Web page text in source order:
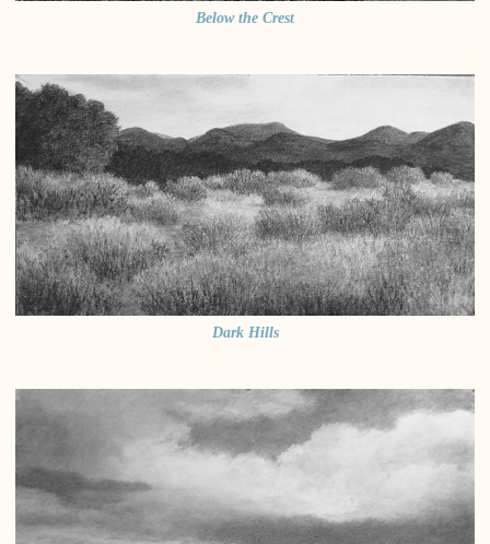
Below the Crest
Dark Hills